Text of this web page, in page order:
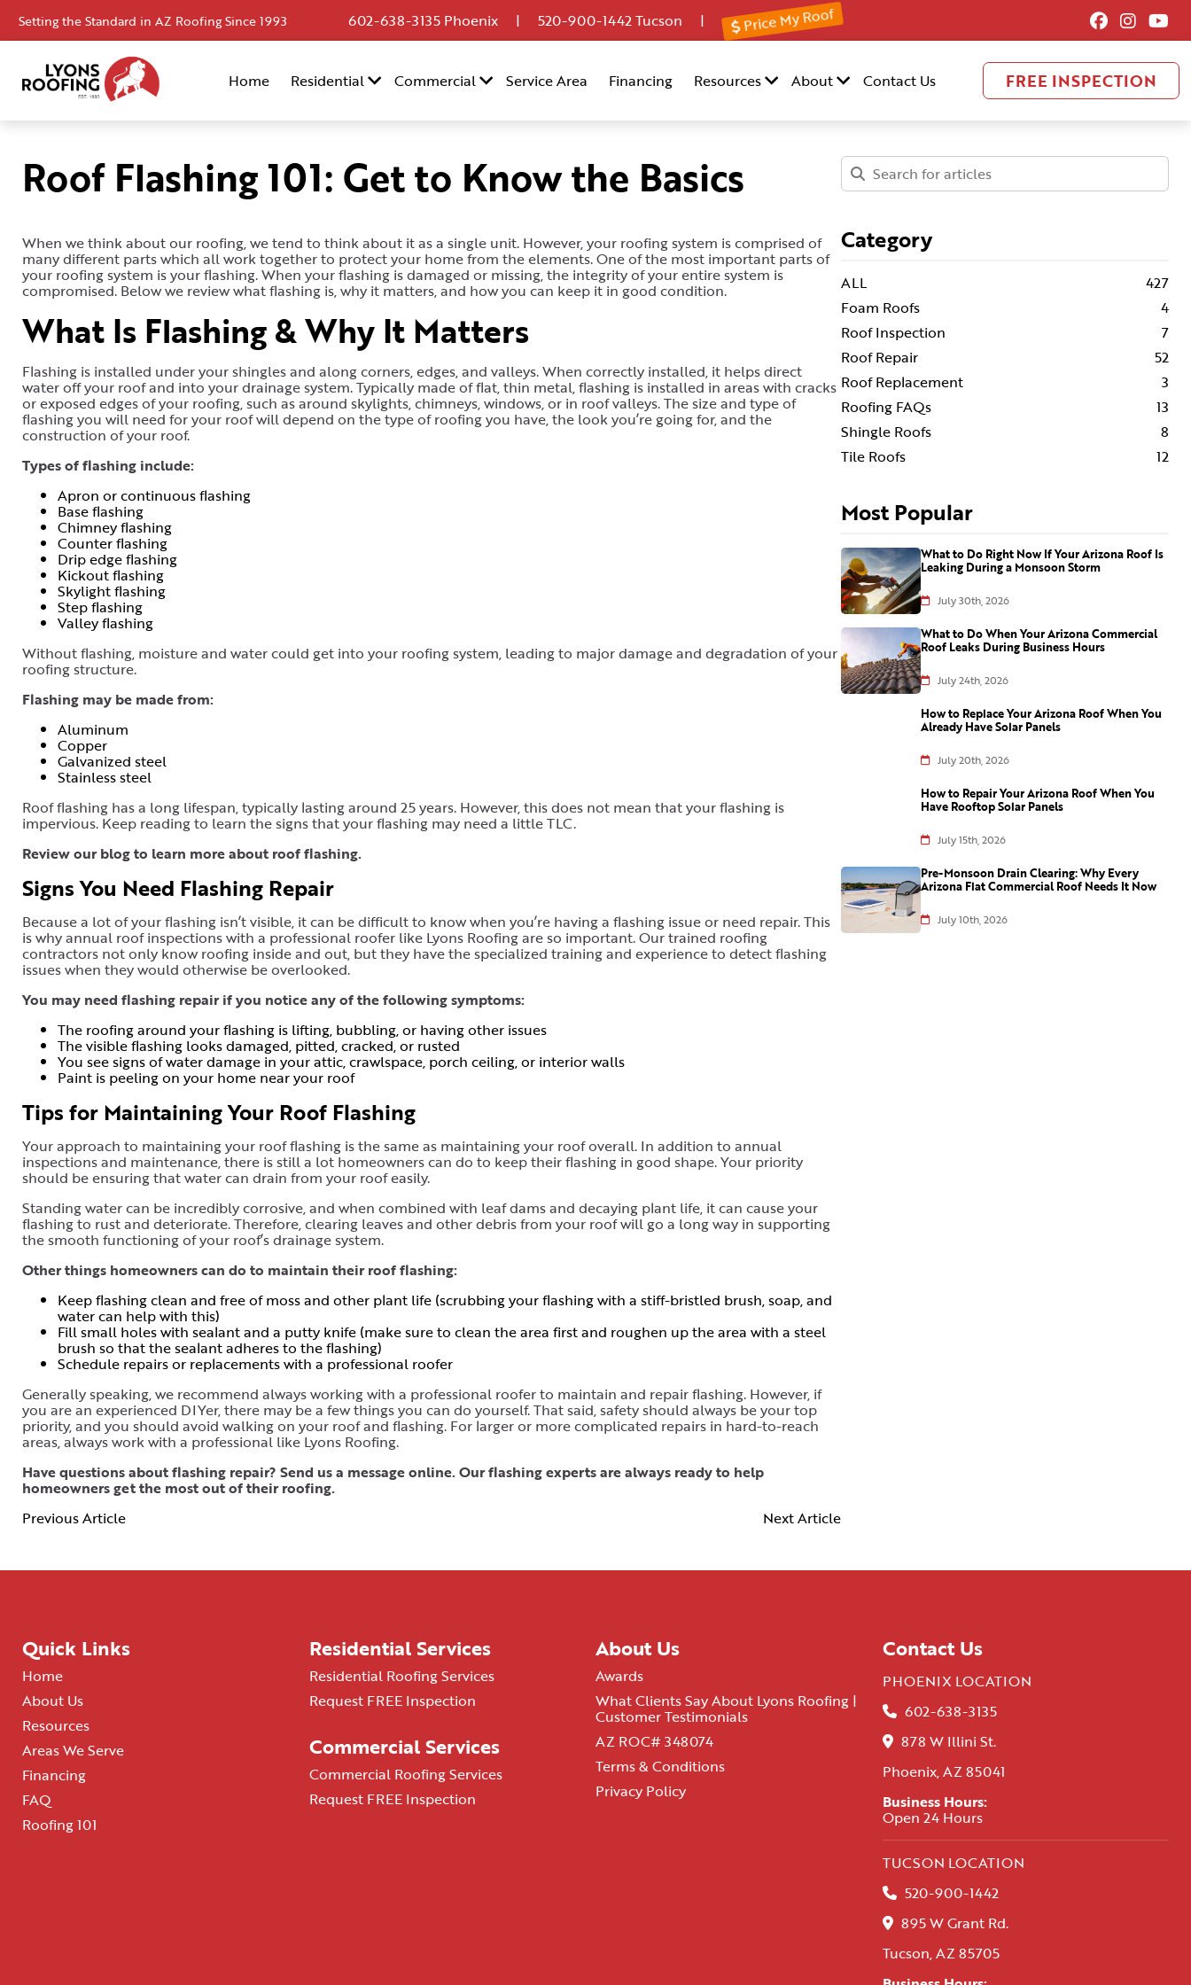
Home
Residential
Service
Financing
Resources
About
Contact
Us
Setting the Standard in AZ Roofing Since 1993 602-638-3135 Phoenix | 520-900-1442Tucson | Price My Roof
Home Residential Commercial Service Area Financing Resources About Contact Us FREE INSPECTION
Roof Flashing 101: Get to Know the Basics
When we think about our roofing, we tend to think about it as a single unit. However, your roofing system is comprised of
many different parts which all work together to protect your home from the elements. One of the most important parts of
your roofing system is your flashing. When your flashing is damaged or missing, the integrity of your entire system is
compromised. Below we review what flashing is, why it matters, and how you can keep it in good condition.
What Is Flashing & Why It Matters
Flashing is installed under your shingles and along corners, edges, and valleys. When correctly installed, it helps direct
water off your roof and into your drainage system. Typically made of flat, thin metal, flashing is installed in areas with cracks
or exposed edges of your roofing, such as around skylights, chimneys, windows, or in roof valleys. The size and type of
flashing you will need for your roof will depend on the type of roofing you have, the look you’re going for, and the
construction of your roof.
Types of flashing include:
Apron or continuous flashing
Base flashing
Chimney flashing
Counter flashing
Drip edge flashing
Kickout flashing
Skylight flashing
Step flashing
Valley flashing
Without flashing, moisture and water could get into your roofing system, leading to major damage and degradation of your
roofing structure.
Flashing may be made from:
Aluminum
Copper
Galvanized steel
Stainless steel
Roof flashing has a long lifespan, typically lasting around 25 years. However, this does not mean that your flashing is
impervious. Keep reading to learn the signs that your flashing may need a little TLC.
Review our blog to learn more about roof flashing.
Signs You Need Flashing Repair
Because a lot of your flashing isn’t visible, it can be difficult to know when you’re having a flashing issue or need repair. This
is why annual roof inspections with a professional roofer like Lyons Roofing are so important. Our trained roofing
contractors not only know roofing inside and out, but they have the specialized training and experience to detect flashing
issues when they would otherwise be overlooked.
You may need flashing repair if you notice any of the following symptoms:
The roofing around your flashing is lifting, bubbling, or having other issues
The visible flashing looks damaged, pitted, cracked, or rusted
You see signs of water damage in your attic, crawlspace, porch ceiling, or interior walls
Paint is peeling on your home near your roof
Tips for Maintaining Your Roof Flashing
Your approach to maintaining your roof flashing is the same as maintaining your roof overall. In addition to annual
inspections and maintenance, there is still a lot homeowners can do to keep their flashing in good shape. Your priority
should be ensuring that water can drain from your roof easily.
Standing water can be incredibly corrosive, and when combined with leaf dams and decaying plant life, it can cause your
flashing to rust and deteriorate. Therefore, clearing leaves and other debris from your roof will go a long way in supporting
the smooth functioning of your roof’s drainage system.
Other things homeowners can do to maintain their roof flashing:
Keep flashing clean and free of moss and other plant life (scrubbing your flashing with a stiff-bristled brush, soap, and
water can help with this)
Fill small holes with sealant and a putty knife (make sure to clean the area first and roughen up the area with a steel
brush so that the sealant adheres to the flashing)
Schedule repairs or replacements with a professional roofer
Generally speaking, we recommend always working with a professional roofer to maintain and repair flashing. However, if
you are an experienced DIYer, there may be a few things you can do yourself. That said, safety should always be your top
priority, and you should avoid walking on your roof and flashing. For larger or more complicated repairs in hard-to-reach
areas, always work with a professional like Lyons Roofing.
Have questions about flashing repair? Send us a message online. Our flashing experts are always ready to help
homeowners get the most out of their roofing.
Previous Article
Next Article
Category
ALL
427
Foam Roofs
4
Roof Inspection
7
Roof Repair
52
Roof Replacement
3
Roofing FAQs
13
Shingle Roofs
8
Tile Roofs
12
Most Popular
What to Do Right Now If Your Arizona Roof Is
Leaking During a Monsoon Storm
July 30th, 2026
What to Do When Your Arizona Commercial
Roof Leaks During Business Hours
July 24th, 2026
How to Replace Your Arizona Roof When You
Already Have Solar Panels
July 20th, 2026
How to Repair Your Arizona Roof When You
Have Rooftop Solar Panels
July 15th, 2026
Pre-Monsoon Drain Clearing: Why Every
Arizona Flat Commercial Roof Needs It Now
July 10th, 2026
Quick Links
Home
About Us
Resources
Areas We Serve
Financing
FAQ
Roofing 101
Residential Services
Residential Roofing Services
Request FREE Inspection
Commercial Services
Commercial Roofing Services
Request FREE Inspection
About Us
Awards
What Clients Say About Lyons Roofing |
Customer Testimonials
AZ ROC# 348074
Terms & Conditions
Privacy Policy
Contact Us
PHOENIX LOCATION
602-638-3135
878 W Illini St.
Phoenix, AZ 85041
Business Hours:
Open 24 Hours
TUCSON LOCATION
520-900-1442
895 W Grant Rd.
Tucson, AZ 85705